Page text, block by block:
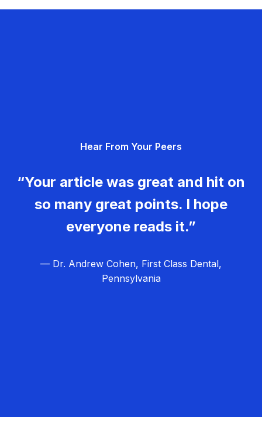
Hear From Your Peers
“Your article was great and hit on
so many great points. I hope
everyone reads it.”
— Dr. Andrew Cohen, First Class Dental,
Pennsylvania